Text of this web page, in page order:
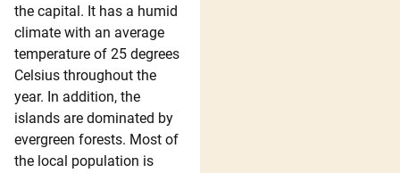
the capital. It has a humid
climate with an average
temperature of 25 degrees
Celsius throughout the
year. In addition, the
islands are dominated by
evergreen forests. Most of
the local population is